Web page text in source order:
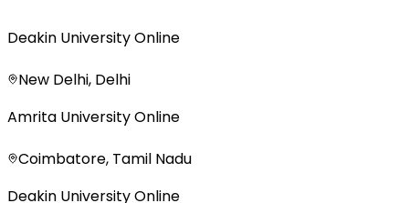
Deakin University Online
New Delhi, Delhi
Amrita University Online
Coimbatore, Tamil Nadu
Deakin University Online